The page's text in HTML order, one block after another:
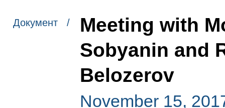
Документ /
Meeting with
Sobyanin and
Belozerov
November 15,